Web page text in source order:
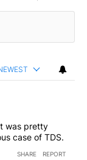
was pretty
case of TDS.
SHARE REPORT